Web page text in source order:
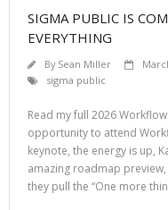
SIGMA PUBLIC IS
EVERYTHING
By Sean Miller
sigma public
Read my full 2026
opportunity to attend
keynote, the energy is up,
amazing roadmap
they pull the “One more